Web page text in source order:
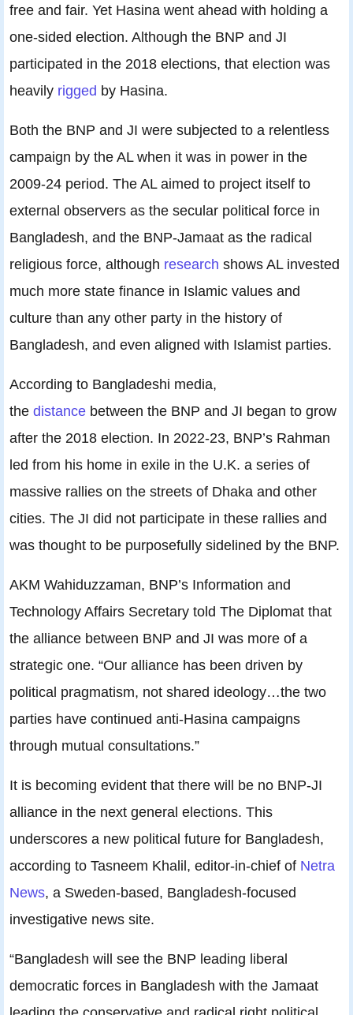
free and fair. Yet Hasina went ahead with holding a
one-sided election. Although the BNP and JI
participated in the 2018 elections, that election was
heavily rigged by Hasina.
Both the BNP and JI were subjected to a relentless
campaign by the AL when it was in power in the
2009-24 period. The AL aimed to project itself to
external observers as the secular political force in
Bangladesh, and the BNP-Jamaat as the radical
religious force, although research shows AL invested
much more state finance in Islamic values and
culture than any other party in the history of
Bangladesh, and even aligned with Islamist parties.
According to Bangladeshi media,
the distance between the BNP and JI began to grow
after the 2018 election. In 2022-23, BNP’s Rahman
led from his home in exile in the U.K. a series of
massive rallies on the streets of Dhaka and other
cities. The JI did not participate in these rallies and
was thought to be purposefully sidelined by the BNP.
AKM Wahiduzzaman, BNP’s Information and
Technology Affairs Secretary told The Diplomat that
the alliance between BNP and JI was more of a
strategic one. “Our alliance has been driven by
political pragmatism, not shared ideology…the two
parties have continued anti-Hasina campaigns
through mutual consultations.”
It is becoming evident that there will be no BNP-JI
alliance in the next general elections. This
underscores a new political future for Bangladesh,
according to Tasneem Khalil, editor-in-chief of Netra
News, a Sweden-based, Bangladesh-focused
investigative news site.
“Bangladesh will see the BNP leading liberal
democratic forces in Bangladesh with the Jamaat